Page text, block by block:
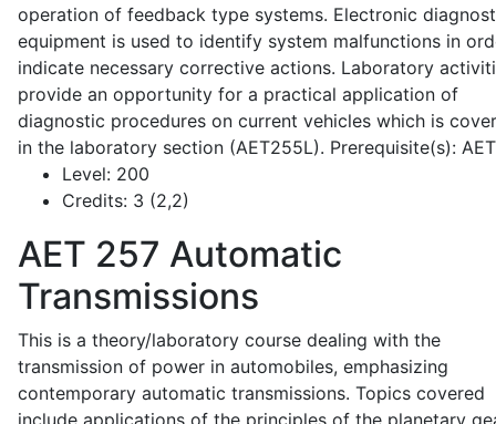
operation of feedback type systems. Electronic
equipment is used to identify system malfunctions in
indicate necessary corrective actions. Laboratory
provide an opportunity for a practical application of
diagnostic procedures on current vehicles which is
in the laboratory section (AET255L). Prerequisite(s):
Level: 200
Credits: 3 (2,2)
AET 257 Automatic
Transmissions
This is a theory/laboratory course dealing with the
transmission of power in automobiles, emphasizing
contemporary automatic transmissions. Topics covered
include applications of the principles of the planetary